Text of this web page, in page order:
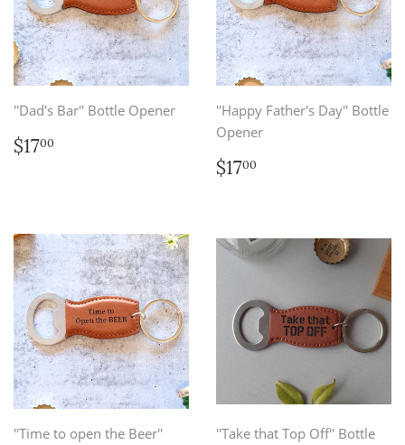
''Dad's Bar'' Bottle Opener
Regular
price
$1700
''Happy Father's Day'' Bottle
Opener
Regular
price
$1700
''Time to open the Beer''
''Take that Top Off'' Bottle